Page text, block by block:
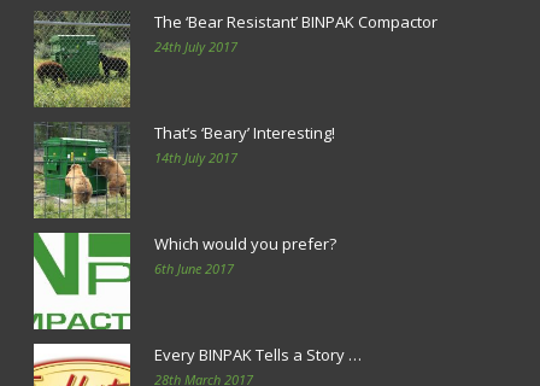
The ‘Bear Resistant’ BINPAK Compactor
24th July 2017
That’s ‘Beary’ Interesting!
14th July 2017
Which would you prefer?
6th June 2017
Every BINPAK Tells a Story …
28th March 2017